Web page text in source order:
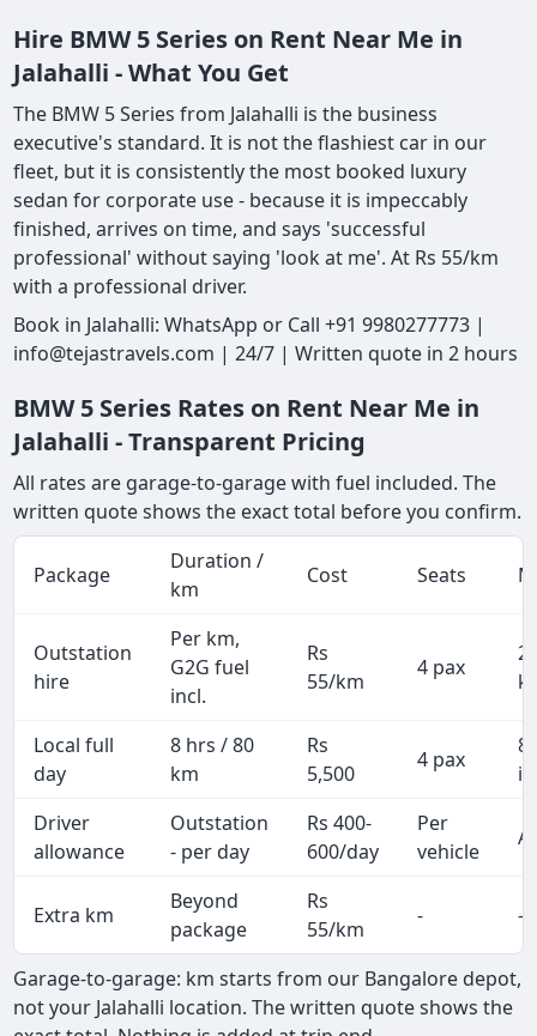
Hire BMW 5 Series on Rent Near Me in
Jalahalli - What You Get
The BMW 5 Series from Jalahalli is the business
executive's standard. It is not the flashiest car in our
fleet, but it is consistently the most booked luxury
sedan for corporate use - because it is impeccably
finished, arrives on time, and says 'successful
professional' without saying 'look at me'. At Rs 55/km
with a professional driver.
Book in Jalahalli: WhatsApp or Call +91 9980277773 |
info@tejastravels.com | 24/7 | Written quote in 2 hours
BMW 5 Series Rates on Rent Near Me in
Jalahalli - Transparent Pricing
All rates are garage-to-garage with fuel included. The
written quote shows the exact total before you confirm.
Package
Duration /
km
Cost Seats
Outstation
hire
Per km,
G2G fuel
incl.
Rs
55/km
4 pax
Local full
day
8 hrs / 80
km
Rs
5,500
4 pax
Driver
allowance
Outstation
- per day
Rs 400-
600/day
Per
vehicle
Extra km
Beyond
package
Rs
55/km
- -
Garage-to-garage: km starts from our Bangalore depot,
not your Jalahalli location. The written quote shows the